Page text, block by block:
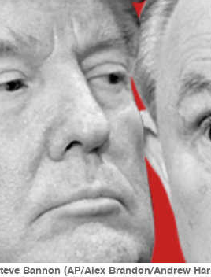
Bannon (AP/Alex Brandon/Andrew